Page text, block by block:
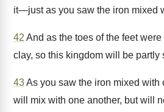
it—just as you saw the iron mixed
42 And as the toes of the feet
clay, so this kingdom will be partly
43As you saw the iron mixed with
will mix with one another, but will